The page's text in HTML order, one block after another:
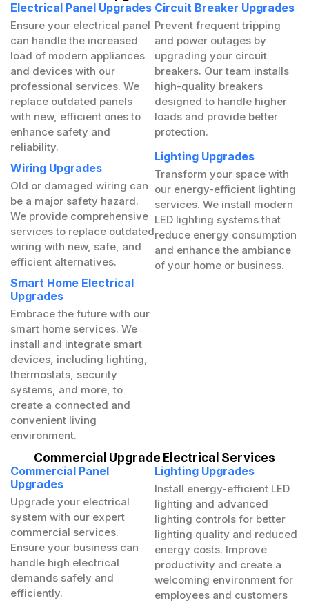
Electrical Panel Upgrades
Ensure your electrical panel
can handle the increased
load of modern appliances
and devices with our
professional services. We
replace outdated panels
with new, efficient ones to
enhance safety and
reliability.
Wiring Upgrades
Old or damaged wiring can
be a major safety hazard.
We provide comprehensive
services to replace outdated
wiring with new, safe, and
efficient alternatives.
Smart Home Electrical
Upgrades
Embrace the future with our
smart home services. We
install and integrate smart
devices, including lighting,
thermostats, security
systems, and more, to
create a connected and
convenient living
environment.
Circuit Breaker Upgrades
Prevent frequent tripping
and power outages by
upgrading your circuit
breakers. Our team installs
high-quality breakers
designed to handle higher
loads and provide better
protection.
Lighting Upgrades
Transform your space with
our energy-efficient lighting
services. We install modern
LED lighting systems that
reduce energy consumption
and enhance the ambiance
of your home or business.
Commercial Upgrade Electrical Services
Commercial Panel
Upgrades
Upgrade your electrical
system with our expert
commercial services.
Ensure your business can
handle high electrical
demands safely and
efficiently.
Lighting Upgrades
Install energy-efficient LED
lighting and advanced
lighting controls for better
lighting quality and reduced
energy costs. Improve
productivity and create a
welcoming environment for
employees and customers